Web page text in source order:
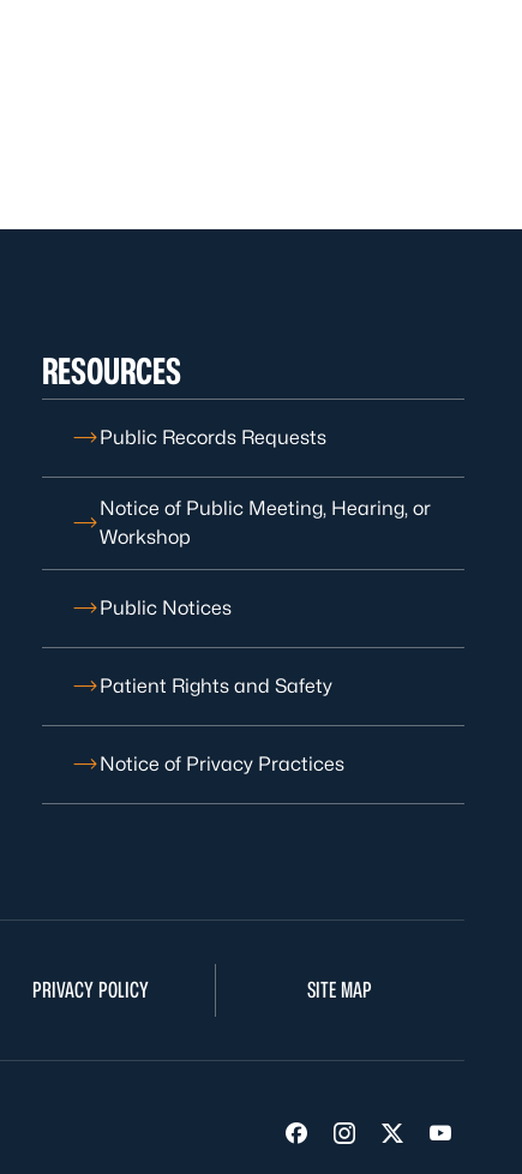
RESOURCES
Public Records Requests
Notice of Public Meeting, Hearing, or
Workshop
Public Notices
Patient Rights and Safety
Notice of Privacy Practices
PRIVACY POLICY SITE MAP
Visit us on Facebook
Visit us on
Visit us on
Visit us